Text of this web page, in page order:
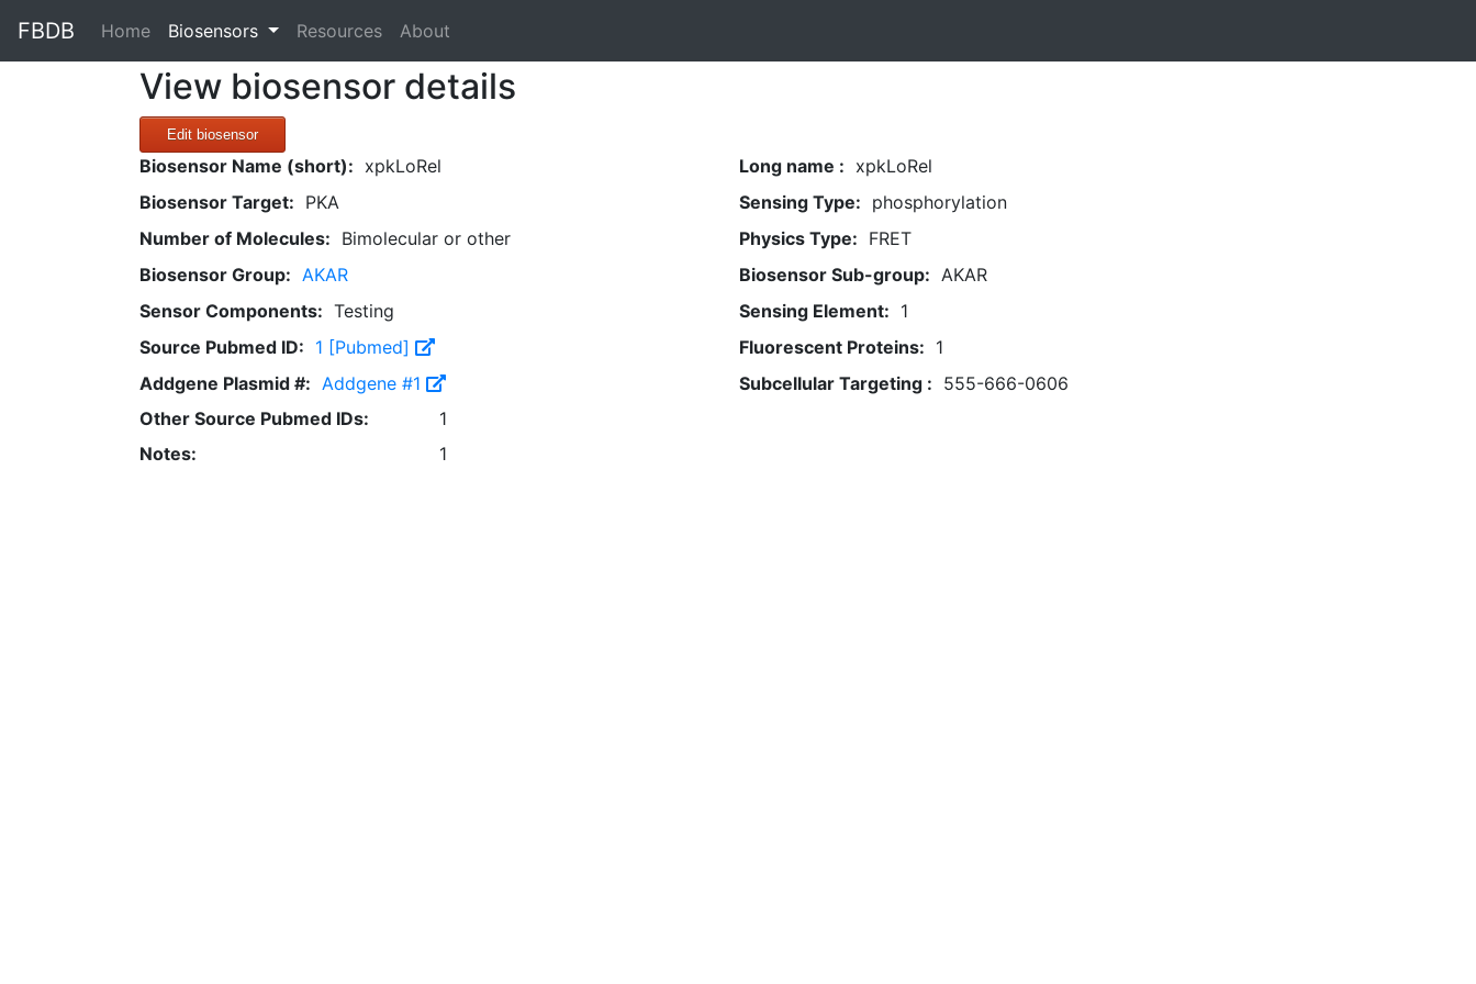
FBDB Home(current)
Biosensors Resources About
View biosensor details
Edit biosensor
Biosensor Name (short): xpkLoRel Long name : xpkLoRel
Biosensor Target: PKA Sensing Type: phosphorylation
Number of Molecules: Bimolecular or other Physics Type: FRET
Biosensor Group: AKAR Biosensor Sub-group: AKAR
Sensor Components: Testing Sensing Element: 1
Source Pubmed ID: 1 [Pubmed] Fluorescent Proteins: 1
Addgene Plasmid #: Addgene #1 Subcellular Targeting : 555-666-0606
Other Source Pubmed IDs:
1
Notes:
1